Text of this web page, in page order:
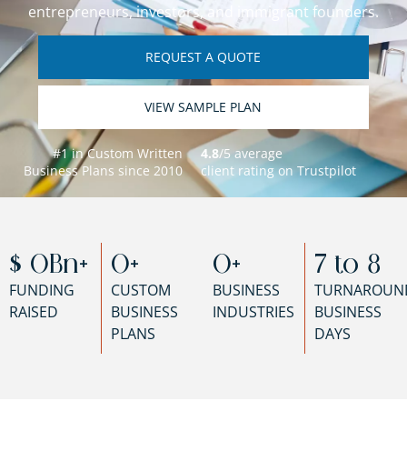
entrepreneurs, investors, and immigrant founders.
REQUEST A QUOTE
VIEW SAMPLE PLAN
#1 in Custom Written
Business Plans since 2010
4.8/5 average
client rating on Trustpilot
FUNDING
RAISED
$ 0Bn+
CUSTOM
BUSINESS
PLANS
0+
BUSINESS
INDUSTRIES
0+
BUSINESS
DAYS
7 to 8